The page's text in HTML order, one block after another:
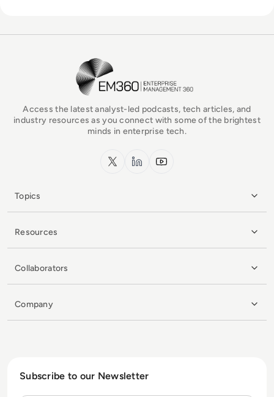
EM360Tech Homepage
Access the latest analyst-led podcasts, tech articles, and
industry resources as you connect with some of the brightest
minds in enterprise tech.
x.com LinkedInYouTube
Topics
Resources
Collaborators
Company
Subscribe to our Newsletter